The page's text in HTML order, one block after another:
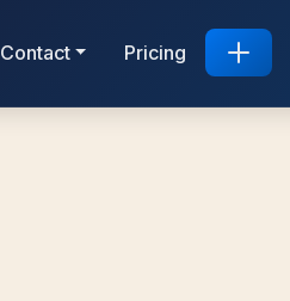
Contact Pricing